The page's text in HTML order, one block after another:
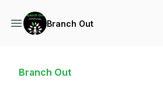
Branch Out
Branch Out